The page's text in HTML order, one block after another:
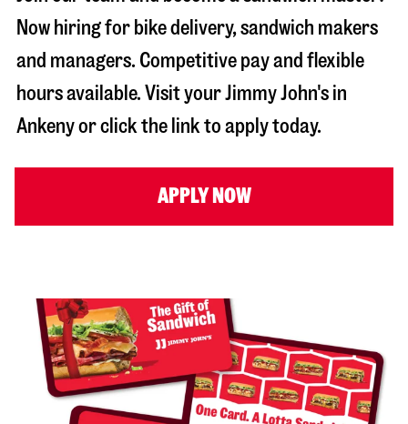
Now hiring for bike delivery, sandwich makers
and managers. Competitive pay and flexible
hours available. Visit your Jimmy John's in
Ankenyor click the link to apply today.
APPLY NOW